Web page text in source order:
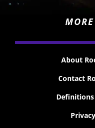
About
Contact